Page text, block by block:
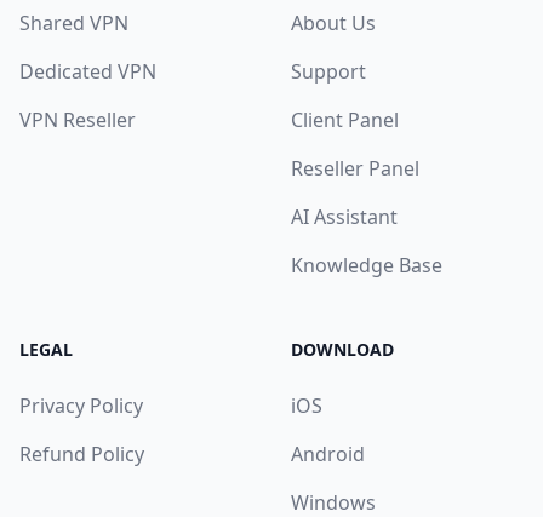
Shared VPN
Dedicated VPN
VPN Reseller
About Us
Support
Client Panel
Reseller Panel
AI Assistant
Knowledge Base
LEGAL
Privacy Policy
Refund Policy
DOWNLOAD
iOS
Android
Windows